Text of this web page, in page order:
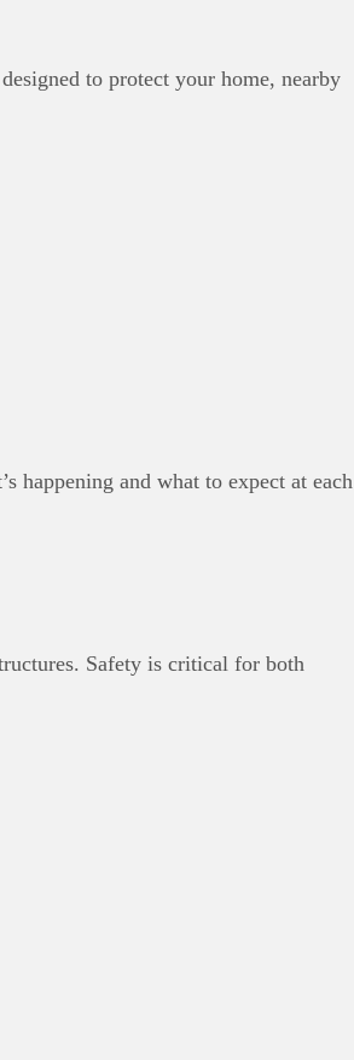
to protect your home, nearby
happening and what to expect at each
Safety is critical for both